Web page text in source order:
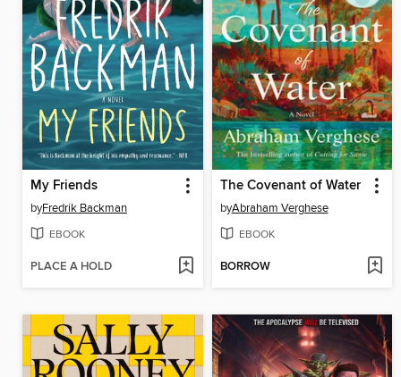
My Friends
byFredrik Backman
EBOOK
PLACE A HOLD
The Covenant of Water
byAbraham Verghese
EBOOK
BORROW